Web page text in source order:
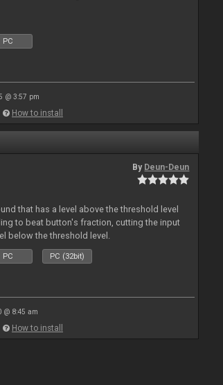
PC
@ 3:57 pm
How to install
By Deun-Deun
that has a level above the threshold level
to beat button's fraction, cutting the input
below the threshold level.
PC PC (32bit)
@ 8:45 am
How to install